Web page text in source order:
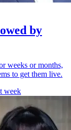
by
weeks or months,
to get them live.
week